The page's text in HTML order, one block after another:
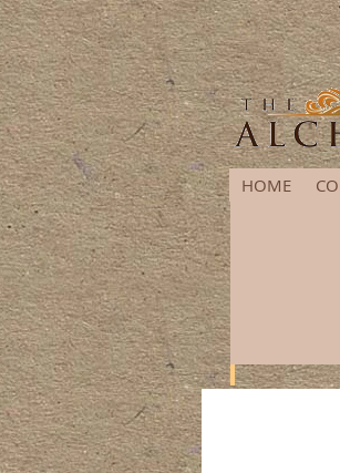
HOME
It's that